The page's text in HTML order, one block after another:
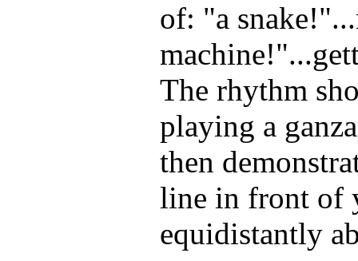
of: "a
The rhythm
playing a
then
line in front of
equidistantly